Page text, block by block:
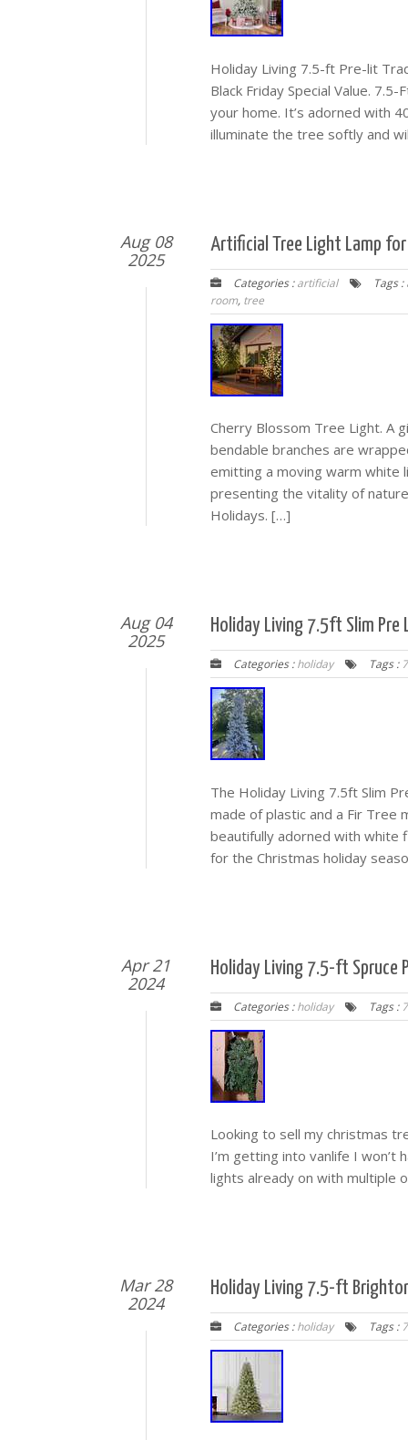
Holiday Living 7.5-ft Pre-lit
Black Friday Special Value.
your home. It’s adorned with
illuminate the tree softly and
Aug 08
2025
Artificial Tree Light Lamp
Categories :artificial Tags :
room, tree
Cherry Blossom Tree Light. A
bendable branches are
emitting a moving warm white
presenting the vitality of
Holidays. […]
Aug 04
2025
Holiday Living 7.5ft Slim
Categories :holiday Tags :
The Holiday Living 7.5ft Slim
made of plastic and a Fir Tree
beautifully adorned with white
for the Christmas holiday
Apr 21
2024
Holiday Living 7.5-ft
Categories :holiday Tags :
Looking to sell my christmas
I’m getting into vanlife I won’t
lights already on with multiple
Mar 28
2024
Holiday Living 7.5-ft
Categories :holiday Tags :